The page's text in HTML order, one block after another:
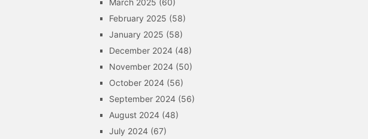
March 2025 (60)
February 2025 (58)
January 2025 (58)
December 2024 (48)
November 2024 (50)
October 2024 (56)
September 2024 (56)
August 2024 (48)
July 2024 (67)